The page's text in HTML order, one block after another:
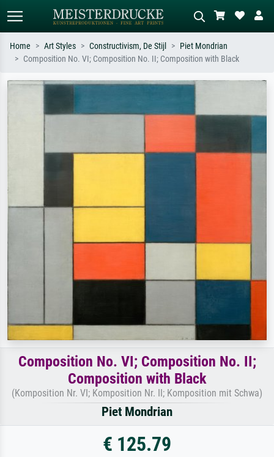
Search by artist, work title or style –
Impressionism, Hokusai wave, nude.
oil painting, standing nude next to a
Home Art Styles Constructivism, De Stijl
Piet Mondrian
Composition No. VI; Composition No. II; Composition with Black
Composition No. VI; Composition No. II;
Composition with Black
(Komposition Nr. VI; Komposition Nr. II; Komposition mit Schwa)
Piet Mondrian
€ 125.79